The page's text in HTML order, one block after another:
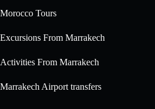
Morocco Tours
Excursions From Marrakech
Activities From Marrakech
Marrakech Airport transfers